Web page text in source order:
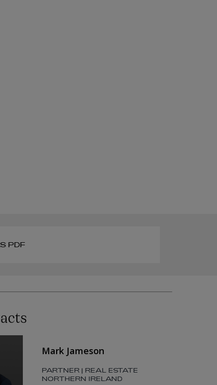
PDF
Mark Jameson
PARTNER | REAL ESTATE
NORTHERN IRELAND